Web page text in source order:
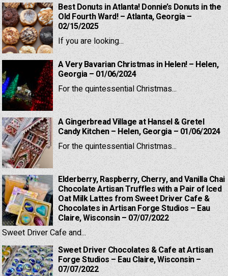
Best Donuts in Atlanta! Donnie’s Donuts in the
Old Fourth Ward! – Atlanta, Georgia –
02/15/2025
If you are looking...
A Very Bavarian Christmas in Helen! – Helen,
Georgia – 01/06/2024
For the quintessential Christmas...
A Gingerbread Village at Hansel & Gretel
Candy Kitchen – Helen, Georgia – 01/06/2024
For the quintessential Christmas...
Elderberry, Raspberry, Cherry, and Vanilla Chai
Chocolate Artisan Truffles with a Pair of Iced
Oat Milk Lattes from Sweet Driver Cafe &
Chocolates in Artisan Forge Studios – Eau
Claire, Wisconsin – 07/07/2022
Sweet Driver Cafe and...
Sweet Driver Chocolates & Cafe at Artisan
Forge Studios – Eau Claire, Wisconsin –
07/07/2022